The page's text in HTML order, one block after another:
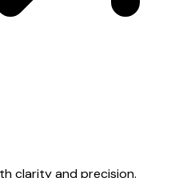
clarity and precision.